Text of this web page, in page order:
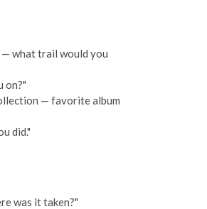
— what trail would you
on?"
— favorite album
did."
was it taken?"